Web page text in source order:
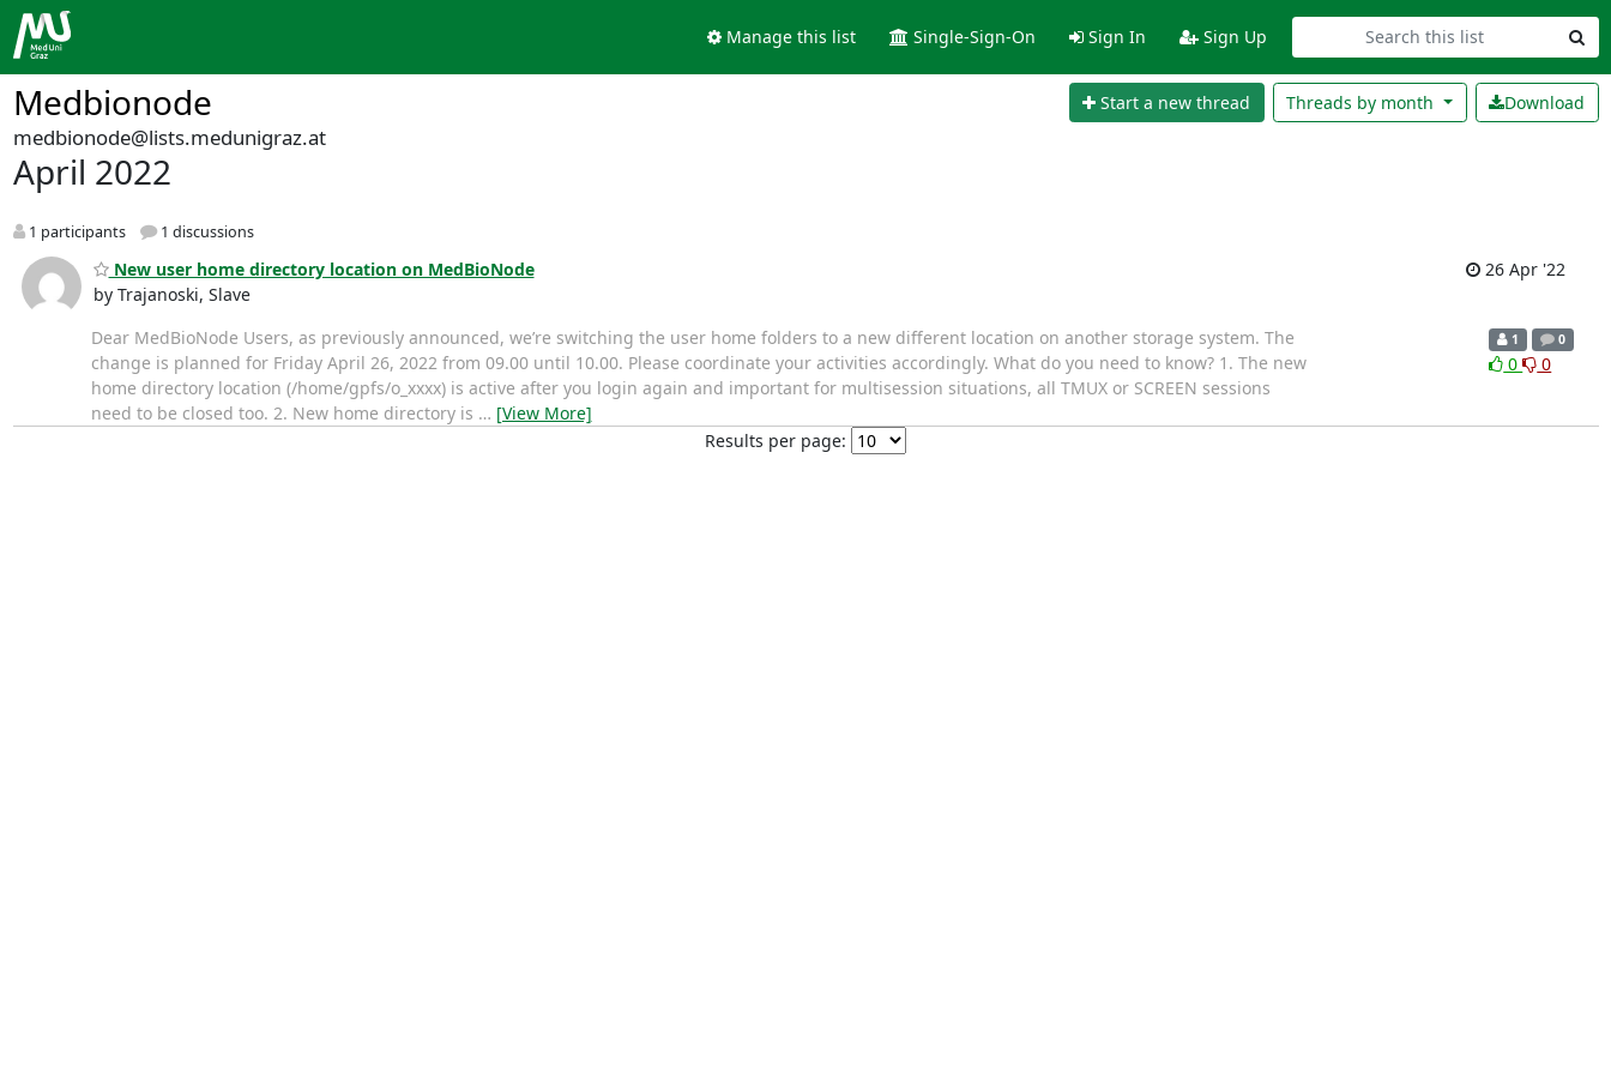
Manage this list Single-Sign-On Sign In Sign Up
Medbionode Start a new thread Download
Threads by month
medbionode@lists.medunigraz.at
April 2022
1 participants 1 discussions
New user home directory location on MedBioNode
by Trajanoski, Slave
26 Apr '22
Dear MedBioNode Users, as previously announced, we’re switching the user home folders to a new different location on another storage system. The
change is planned for Friday April 26, 2022 from 09.00 until 10.00. Please coordinate your activities accordingly. What do you need to know? 1. The new
home directory location (/home/gpfs/o_xxxx) is active after you login again and important for multisession situations, all TMUX or SCREEN sessions
need to be closed too. 2. New home directory is … [View More]
1 0
0 0
Results per page: